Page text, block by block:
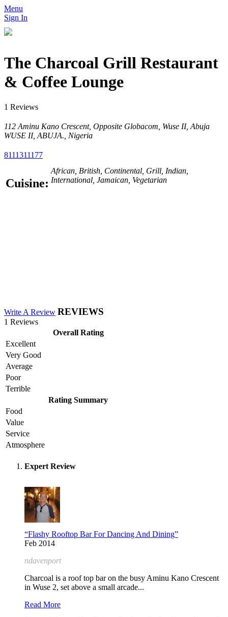
Menu
Sign In
The Charcoal Grill Restaurant
& Coffee Lounge
1 Reviews
112 Aminu Kano Crescent, Opposite Globacom, Wuse II, Abuja
WUSE II, ABUJA., Nigeria
8111311177
Cuisine:
African, British, Continental, Grill, Indian,
International, Jamaican, Vegetarian
Write A Review REVIEWS
1 Reviews
Overall Rating
Excellent
Very Good
Average
Poor
Terrible
Rating Summary
Food
Value
Service
Atmosphere
Expert Review
“Flashy Rooftop Bar For Dancing And Dining”
Feb 2014
ndavenport
Charcoal is a roof top bar on the busy Aminu Kano Crescent
in Wuse 2, set above a small arcade...
Read More